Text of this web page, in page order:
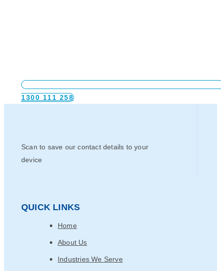
1300 111 258
Scan to save our contact details to your
device
QUICK LINKS
Home
About Us
Industries We Serve